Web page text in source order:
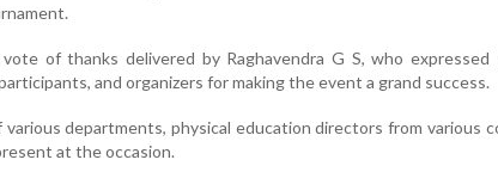
of thanks delivered by Raghavendra G S, who expressed
and organizers for making the event a grand success.
various departments, physical education directors from various
at the occasion.